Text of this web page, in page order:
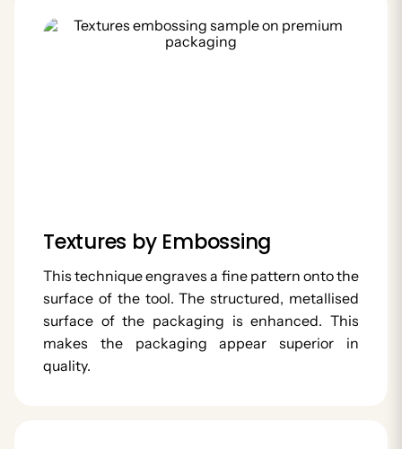
Textures by Embossing
This technique engraves a fine pattern onto the
surface of the tool. The structured, metallised
surface of the packaging is enhanced. This
makes the packaging appear superior in
quality.